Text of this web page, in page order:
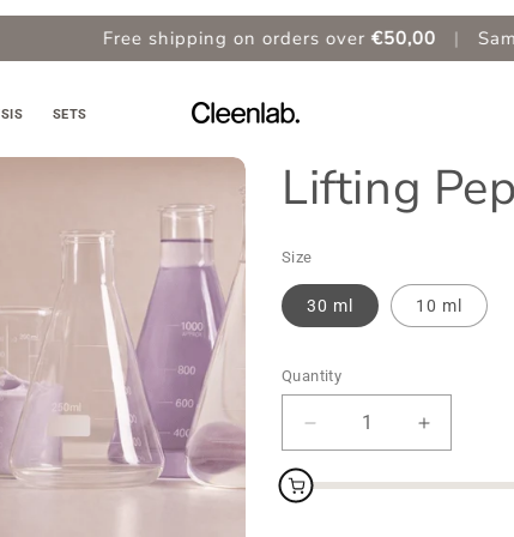
Free shipping on orders over€50,00 | Same Day
SETS
Lifting
Size
30 ml 10 ml
Quantity
Decrease
quantity
for
Increase
quantity
for